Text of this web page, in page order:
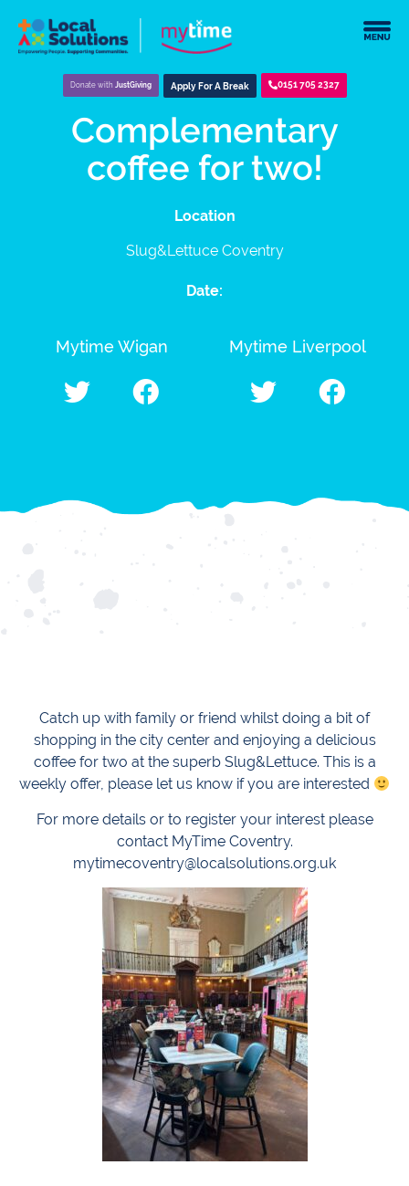
Donate with JustGiving Apply For A Break 0151 705 2327
Complementary
coffee for two!
Location
Slug&Lettuce Coventry
Date:
Mytime Wigan Mytime Liverpool
Catch up with family or friend whilst doing a bit of
shopping in the city center and enjoying a delicious
coffee for two at the superb Slug&Lettuce. This is a
weekly offer, please let us know if you are interested
For more details or to register your interest please
contact MyTime Coventry.
mytimecoventry@localsolutions.org.uk